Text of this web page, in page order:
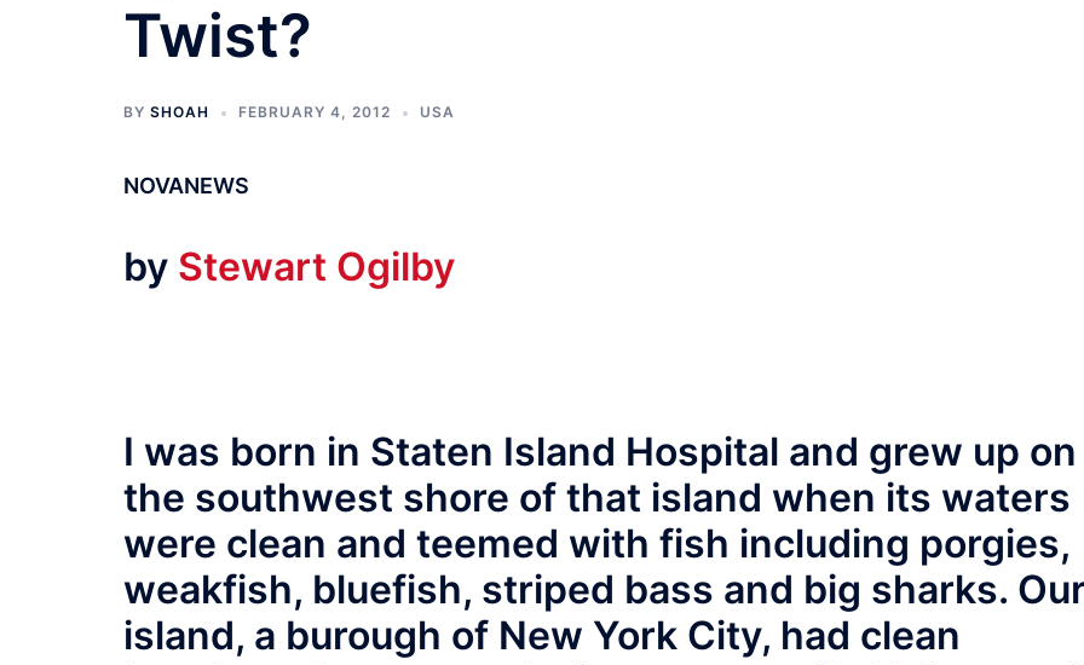
Twist?
BY SHOAH FEBRUARY 4, 2012 USA
NOVANEWS
by Stewart Ogilby
I was born in Staten Island Hospital and grew up on
the southwest shore of that island when its waters
were clean and teemed with fish including porgies,
weakfish, bluefish, striped bass and big sharks.
island, a burough of New York City, had clean